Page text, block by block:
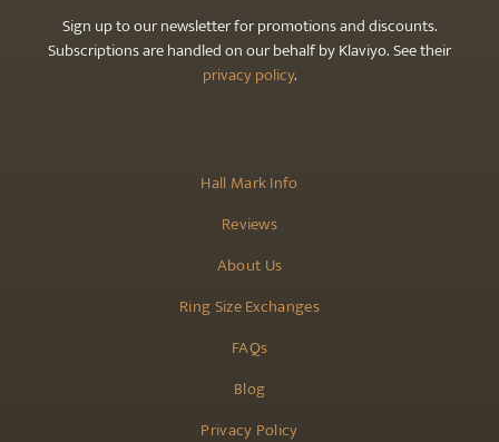
Hall Mark Info
Reviews
About Us
Ring Size Exchanges
FAQs
Blog
Privacy Policy
Sign up to our newsletter for promotions and discounts.
Subscriptions are handled on our behalf by Klaviyo. See their
privacy policy.